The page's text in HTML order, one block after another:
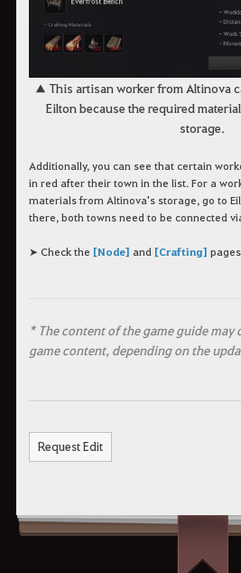
​​​​​​​​​​​​​​▲ This artisan worker from Altinova
Eilton because the required
storage.
Additionally, you can see that certain
in red after their town in the list. For a
materials from Altinova's storage, go to
there, both towns need to be connected
➤ Check the [Node] and [Crafting]
* The content of the game guide
game content, depending on the
Request Edit